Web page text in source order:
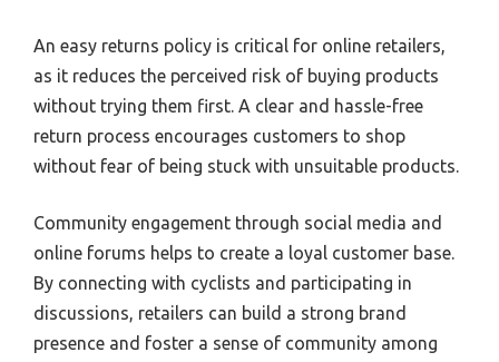
An easy returns policy is critical for online retailers,
as it reduces the perceived risk of buying products
without trying them first. A clear and hassle-free
return process encourages customers to shop
without fear of being stuck with unsuitable products.
Community engagement through social media and
online forums helps to create a loyal customer base.
By connecting with cyclists and participating in
discussions, retailers can build a strong brand
presence and foster a sense of community among